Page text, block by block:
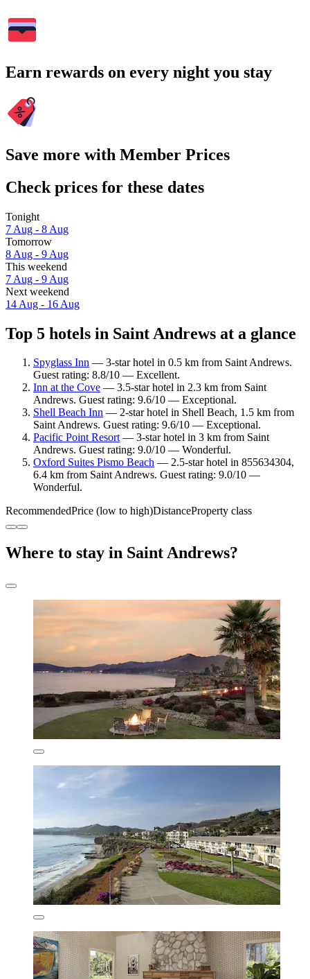
Earn rewards on every night you stay
Save more with Member Prices
Check prices for these dates
Tonight
7 Aug - 8 Aug
Tomorrow
8 Aug - 9 Aug
This weekend
7 Aug - 9 Aug
Next weekend
14 Aug - 16 Aug
Top 5 hotels in Saint Andrews at a glance
Spyglass Inn — 3-star hotel in 0.5 km from Saint Andrews.
Guest rating: 8.8/10 — Excellent.
Inn at the Cove — 3.5-star hotel in 2.3 km from Saint
Andrews. Guest rating: 9.6/10 — Exceptional.
Shell Beach Inn — 2-star hotel in Shell Beach, 1.5 km from
Saint Andrews. Guest rating: 9.6/10 — Exceptional.
Pacific Point Resort— 3-star hotel in 3 km from Saint
Andrews. Guest rating: 9.0/10 — Wonderful.
Oxford Suites Pismo Beach — 2.5-star hotel in 855634304,
6.4 km from Saint Andrews. Guest rating: 9.0/10 —
Wonderful.
RecommendedPrice (low to high)DistanceProperty class
Where to stay in Saint Andrews?